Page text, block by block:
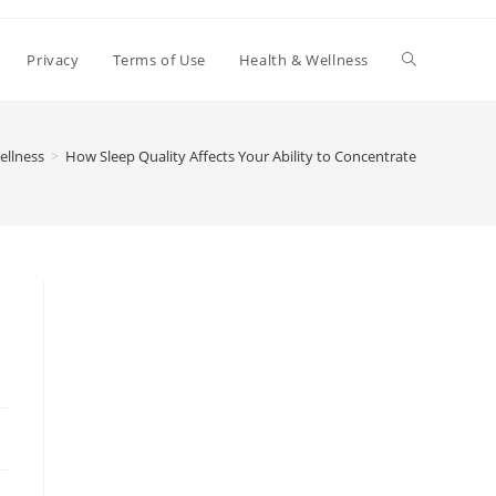
Privacy Terms of Use Health & Wellness Toggle
> How Sleep Quality Affects Your Ability to Concentrate